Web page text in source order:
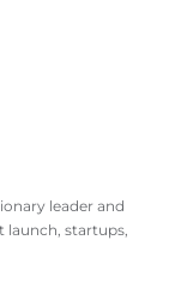
leader and
launch, startups,